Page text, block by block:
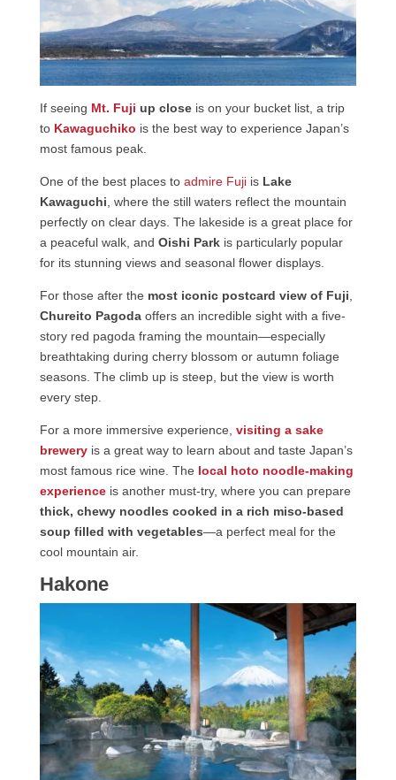
If seeing Mt. Fuji up closeis on your bucket list, a trip
to Kawaguchiko is the best way to experience Japan’s
most famous peak.
One of the best places to admire Fujiis Lake
Kawaguchi , where the still waters reflect the mountain
perfectly on clear days. The lakeside is a great place for
a peaceful walk, and Oishi Parkis particularly popular
for its stunning views and seasonal flower displays.
For those after the most iconic postcard view of Fuji
Chureito Pagodaoffers an incredible sight with a five-
story red pagoda framing the mountain—especially
breathtaking during cherry blossom or autumn foliage
seasons. The climb up is steep, but the view is worth
every step.
For a more immersive experience, visiting a sake
breweryis a great way to learn about and taste Japan’s
most famous rice wine. The local hoto noodle-making
experienceis another must-try, where you can prepare
thick, chewy noodles cooked in a rich miso-based
soup filled with vegetables—a perfect meal for the
cool mountain air.
Hakone